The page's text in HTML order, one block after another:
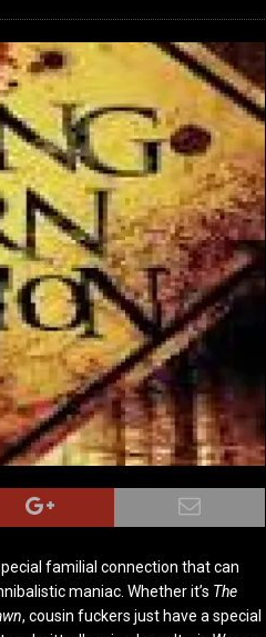
familial connection that can
maniac. Whether it’s The
, cousin fuckers just have a special